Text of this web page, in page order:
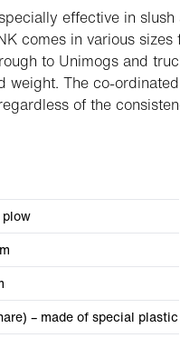
effective in
comes in various
to Unimogs and
weight. The co-
of the
plow
– made of special plastic